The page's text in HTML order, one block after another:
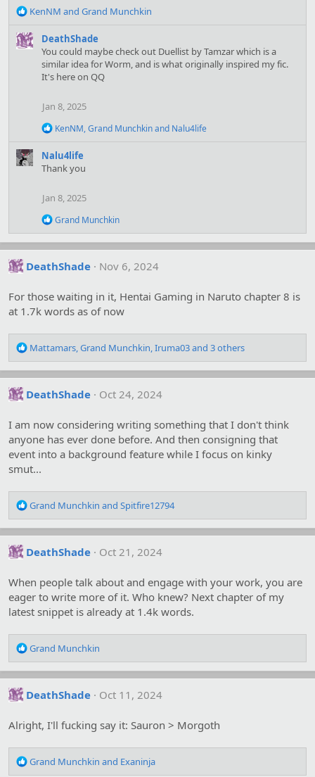
R
a
c
KenNM and Grand Munchkin
DeathShade
You could maybe check out Duellist by Tamzar which is a
similar idea for Worm, and is what originally inspired my fic.
It's here on QQ
Jan 8, 2025
R
a
c
t
o
s
KenNM,Grand Munchkinand Nalu4life
Nalu4life
Thank you
Jan 8, 2025
R
a
c
t
n
s
Grand Munchkin
DeathShade Nov 6, 2024
For those waiting in it, Hentai Gaming in Naruto chapter 8 is
at 1.7k words as of now
R
e
a
t
o
n
s
:
Mattamars,Grand Munchkin,Iruma03and 3 others
DeathShade Oct 24, 2024
I am now considering writing something that I don't think
anyone has ever done before. And then consigning that
event into a background feature while I focus on kinky
smut...
R
e
a
t
o
n
s
:
Grand Munchkin and Spitfire12794
DeathShade Oct 21, 2024
When people talk about and engage with your work, you are
eager to write more of it. Who knew? Next chapter of my
latest snippet is already at 1.4k words.
R
e
a
t
o
n
s
:
Grand Munchkin
DeathShade Oct 11, 2024
Alright, I'll fucking say it: Sauron > Morgoth
R
e
Grand Munchkin and Exaninja